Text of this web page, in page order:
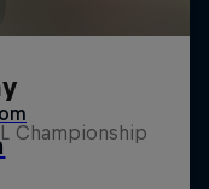
Championship